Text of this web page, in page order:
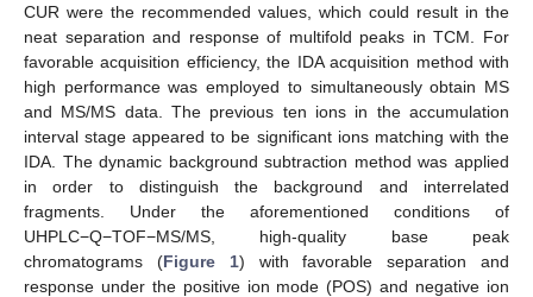
CUR were the recommended values, which could result in the
neat separation and response of multifold peaks in TCM. For
favorable acquisition efficiency, the IDA acquisition method with
high performance was employed to simultaneously obtain MS
and MS/MS data. The previous ten ions in the accumulation
interval stage appeared to be significant ions matching with the
IDA. The dynamic background subtraction method was applied
in order to distinguish the background and interrelated
fragments. Under the aforementioned conditions of
UHPLC−Q−TOF−MS/MS, high-quality base peak
chromatograms (Figure 1) with favorable separation and
response under the positive ion mode (POS) and negative ion